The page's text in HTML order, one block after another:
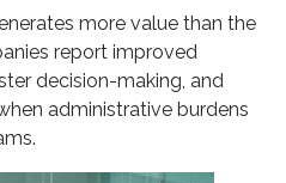
more value than the
report improved
decision-making, and
administrative burdens